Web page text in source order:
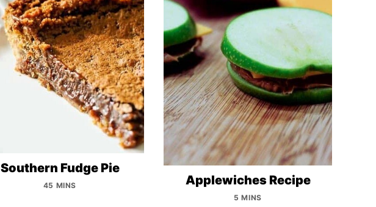
Southern Fudge Pie
45 MINS Applewiches Recipe
5 MINS